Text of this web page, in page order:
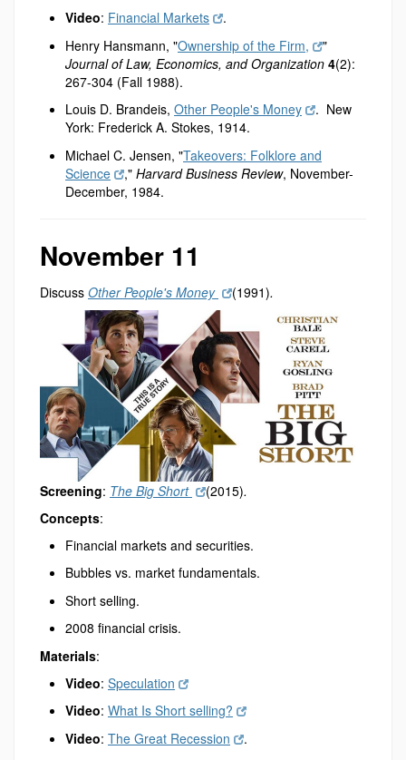
Video: Financial Markets
.
Henry Hansmann, "Ownership of the Firm,
"
Journal of Law, Economics, and Organization 4(2):
267-304 (Fall 1988).
Louis D. Brandeis, Other People's Money
. New
York: Frederick A. Stokes, 1914.
Michael C. Jensen, "Takeovers: Folklore and
Science
,"Harvard Business Review, November-
December, 1984.
November 11
Discuss Other People's Money (1991).
Screening: The Big Short (2015).
Concepts:
Financial markets and securities.
Bubbles vs. market fundamentals.
Short selling.
2008 financial crisis.
Materials:
Video: Speculation
Video: What Is Short selling?
Video: The Great Recession
.